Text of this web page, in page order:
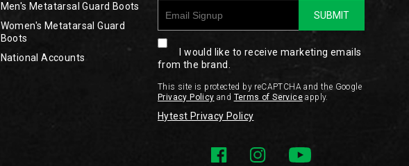
Men's Metatarsal Guard Boots
Women's Metatarsal Guard
Boots
National Accounts
SUBMIT
I would like to receive marketing emails
from the brand.
This site is protected by reCAPTCHA and the Google
Privacy Policy and Terms of Service apply.
Hytest Privacy Policy